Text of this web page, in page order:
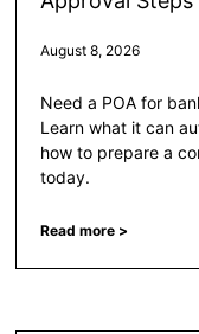
August 8, 2026
Need a POA for
Learn what it can
how to prepare a
today.
Read more >